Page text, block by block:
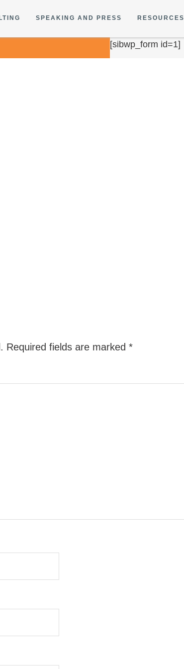
SPEAKING AND PRESS RESOURCES
[sibwp_form id=1]
Required fields are marked *